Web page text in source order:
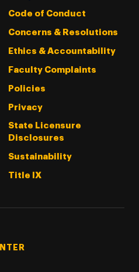
Code of Conduct
Concerns & Resolutions
Ethics & Accountability
Faculty Complaints
Policies
Privacy
State Licensure
Disclosures
Sustainability
Title IX